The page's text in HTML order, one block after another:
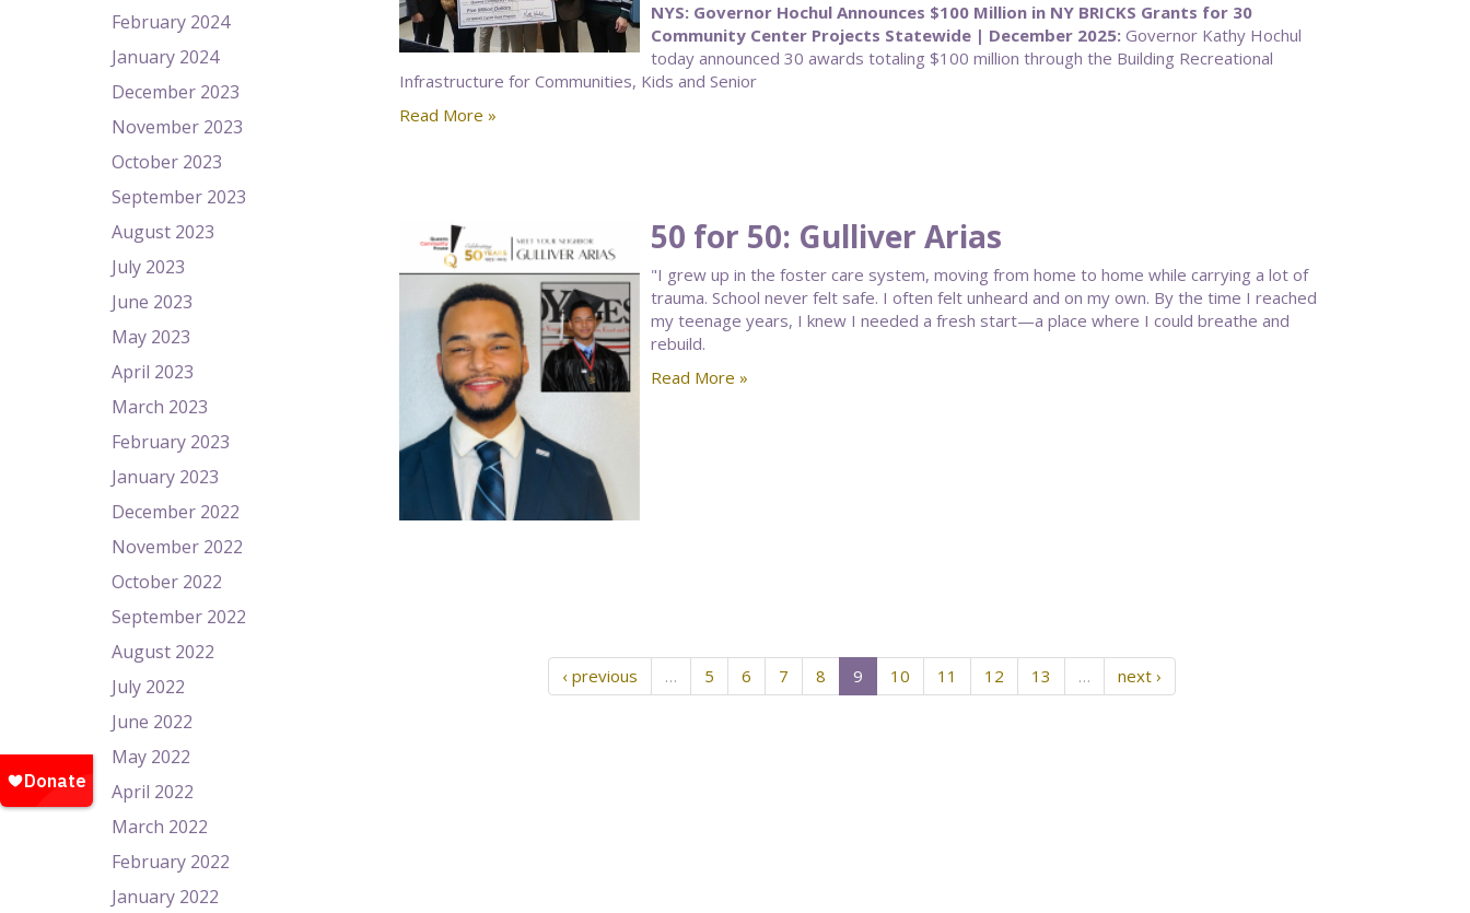
February 2024
January 2024
December 2023
November 2023
October 2023
September 2023
August 2023
July 2023
June 2023
May 2023
April 2023
March 2023
February 2023
January 2023
December 2022
November 2022
October 2022
September 2022
August 2022
July 2022
June 2022
May 2022
April 2022
March 2022
February 2022
January 2022
NYS: Governor Hochul Announces $100 Million in NY BRICKS Grants for 30
Community Center Projects Statewide | December 2025: Governor Kathy Hochul
today announced 30 awards totaling $100 million through the Building Recreational
Infrastructure for Communities, Kids and Senior
Read More »
50 for 50: Gulliver Arias
"I grew up in the foster care system, moving from home to home while carrying a lot of
trauma. School never felt safe. I often felt unheard and on my own. By the time I reached
my teenage years, I knew I needed a fresh start—a place where I could breathe and
rebuild.
Read More »
‹ previous … 5 6 7 8 9 10 11 12 13 … next ›